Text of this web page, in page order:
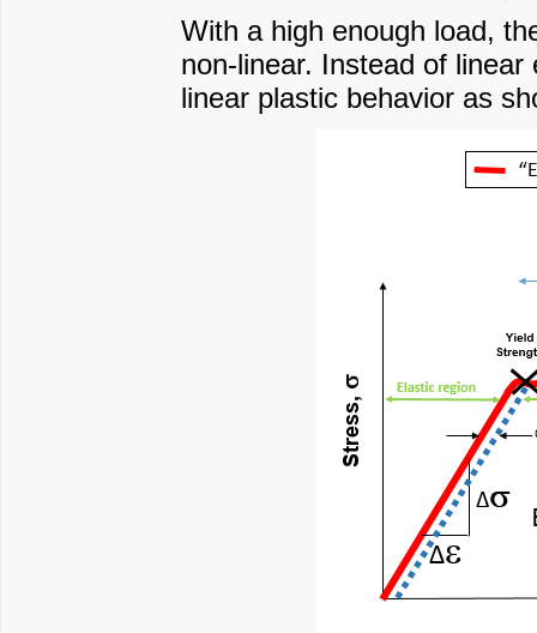
With a high enough load,
non-linear. Instead of
linear plastic behavior as